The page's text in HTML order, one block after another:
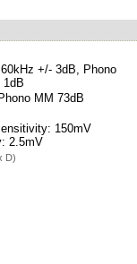
+/- 3dB, Phono
1dB
MM 73dB
150mV
2.5mV
D)